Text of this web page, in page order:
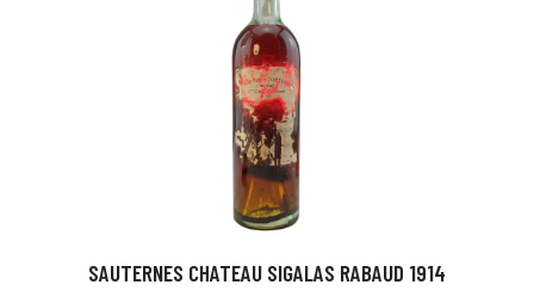
SAUTERNES CHATEAU SIGALAS RABAUD 1914